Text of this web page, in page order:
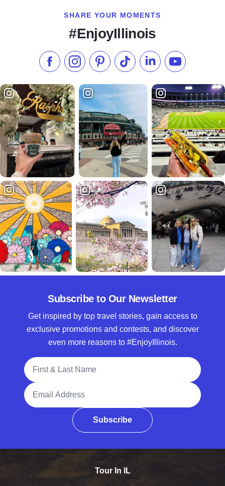
SHARE YOUR MOMENTS
#EnjoyIllinois
Like us on Facebook
Follow us on Instagram
Check our Pinterest
Follow us on TikTok
Follow us onSubscribe to
Subscribe to Our Newsletter
Get inspired by top travel stories, gain access to
exclusive promotions and contests, and discover
even more reasons to #EnjoyIllinois.
Full Name
Email Address
Subscribe
Tour In IL